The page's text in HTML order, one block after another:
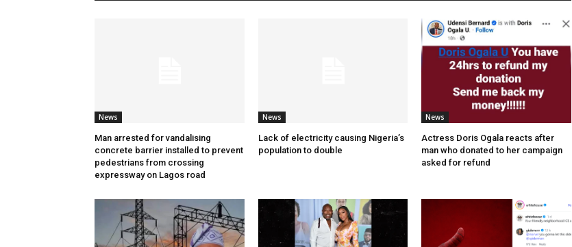
News
Man arrested for vandalising
concrete barrier installed to prevent
pedestrians from crossing
expressway on Lagos road
News
Lack of electricity causing Nigeria’s
population to double
News
Actress Doris Ogala reacts after
man who donated to her campaign
asked for refund